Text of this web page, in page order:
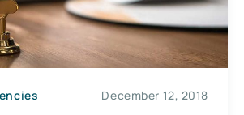
December 12, 2018